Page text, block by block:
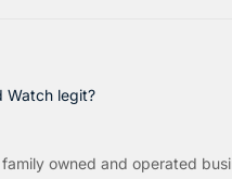
Watch legit?
owned and operated